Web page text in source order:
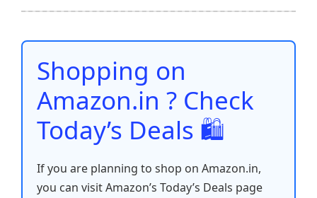
b
o
o
k
A
p
p
st t dI
n
Li
n
e
Shopping on
Amazon.in ? Check
Today’s Deals 🛍️
If you are planning to shop on Amazon.in,
you can visit Amazon’s Today’s Deals page